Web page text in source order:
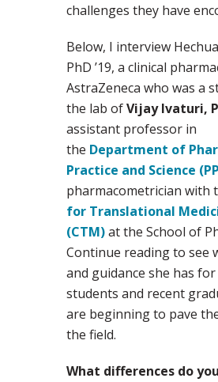
challenges they have
Below, I interview
PhD ’19, a clinical
AstraZeneca who was a
the lab ofVijay Ivaturi,
assistant professor in
the Department of
Practice and Science
pharmacometrician with
for Translational
(CTM)at the School of
Continue reading to see
and guidance she has
students and recent
are beginning to pave
the field.
What differences do